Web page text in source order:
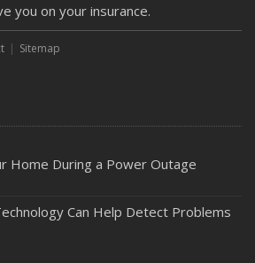
for Spring Travel
for Severe Weather? How to
of Your Roof with Regular
Identity Theft and How to Stay Ahead
you on your insurance.
Sitemap
Home During a Power Outage
Can Help Detect Problems